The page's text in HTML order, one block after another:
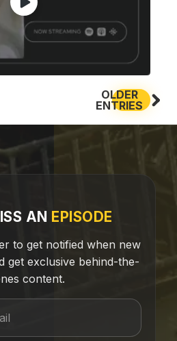
OLDER
ENTRIES
AN EPISODE
to get notified when new
get exclusive behind-the-
content.